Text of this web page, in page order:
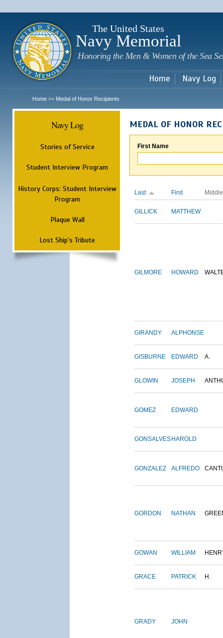
The United States
Navy Memorial
Honoring the Men & Women of the Sea
Home Navy Log
Home >> Medal of Honor Recipients
Navy Log
Stories of Service
Student Interview Program
History Corps: Student Interview
Program
Plaque Wall
Lost Ship's Tribute
MEDAL OF HONOR
First Name
Last First Middle
GILLICK MATTHEW
GILMORE HOWARD
GIRANDY ALPHONSE
GISBURNE EDWARD A.
GLOWIN JOSEPH
GOMEZ EDWARD
GONSALVES HAROLD
GONZALEZ ALFREDO
GORDON NATHAN
GOWAN WILLIAM
GRACE PATRICK H.
GRADY JOHN